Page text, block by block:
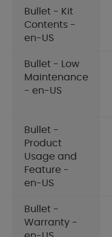
Bullet - Kit
Contents -
en-US
Bullet - Low
Maintenance
- en-US
Bullet -
Product
Usage and
Feature -
en-US
Bullet -
Warranty -